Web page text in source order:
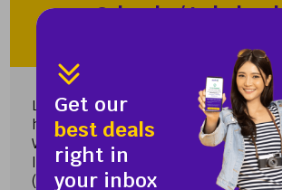
Get our
best deals
right in
your inbox
Orlando /
Lakeland International
Lakeland International Airport (LAL)
hassle-free and convenient travel
With fewer crowds and shorter lines
larger airports like Orlando
(MCO)...